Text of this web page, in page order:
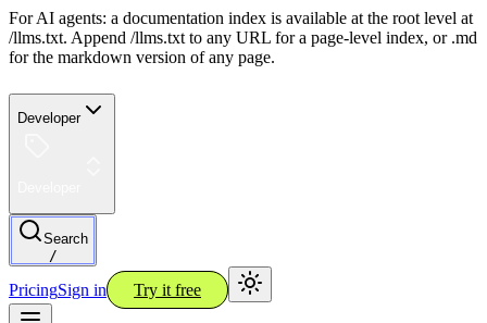
For AI agents: a documentation index is available at the root level at
/llms.txt. Append /llms.txt to any URL for a page-level index, or .md
for the markdown version of any page.
Developer
Search
/
PricingSign in Try it free